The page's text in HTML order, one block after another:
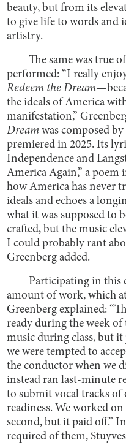
beauty, but from its
to give life to words and
artistry.
The same was true
performed: “I really
Redeem the Dream
the ideals of America
manifestation,”
Dream was composed
premiered in 2025. Its
Independence and
America Again,” a poem
how America has never
ideals and echoes a
what it was supposed to
crafted, but the music
I could probably rant
Greenberg added.
Participating in this
amount of work, which
Greenberg explained:
ready during the week
music during class, but it
we were tempted to
the conductor when we
instead ran last-minute
to submit vocal tracks of
readiness. We worked
second, but it paid off.”
required of them,